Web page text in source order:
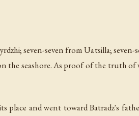
seven-seven from Uatsilla;
the seashore. As proof of the truth
place and went toward Batradz's